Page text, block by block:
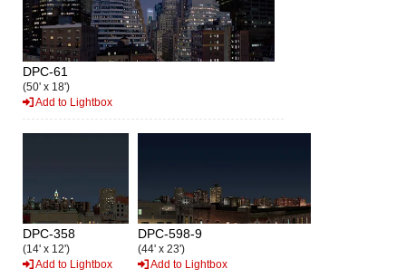
DPC-61
(50' x 18')
Add to Lightbox
DPC-358
(14' x 12')
Add to Lightbox
DPC-598-9
(44' x 23')
Add to Lightbox